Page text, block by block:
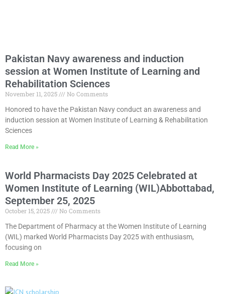
Pakistan Navy awareness and induction
session at Women Institute of Learning and
Rehabilitation Sciences
November 11, 2025
No Comments
Honored to have the Pakistan Navy conduct an awareness and
induction session at Women Institute of Learning & Rehabilitation
Sciences
Read More »
World Pharmacists Day 2025 Celebrated at
Women Institute of Learning (WIL)Abbottabad,
September 25, 2025
October 15, 2025
No Comments
The Department of Pharmacy at the Women Institute of Learning
(WIL) marked World Pharmacists Day 2025 with enthusiasm,
focusing on
Read More »